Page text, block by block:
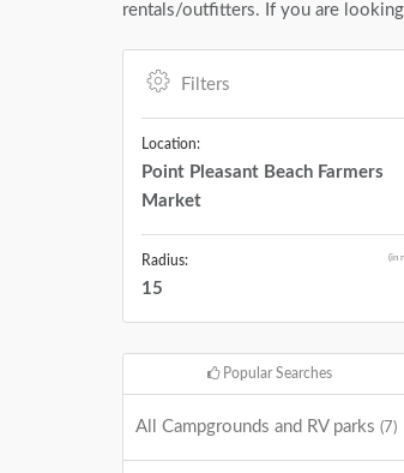
rentals/outfitters. If you are
Filters
Location:
Point Pleasant Beach Farmers
Market
Radius: (in
15
Popular Searches
All Campgrounds and RV parks (7)